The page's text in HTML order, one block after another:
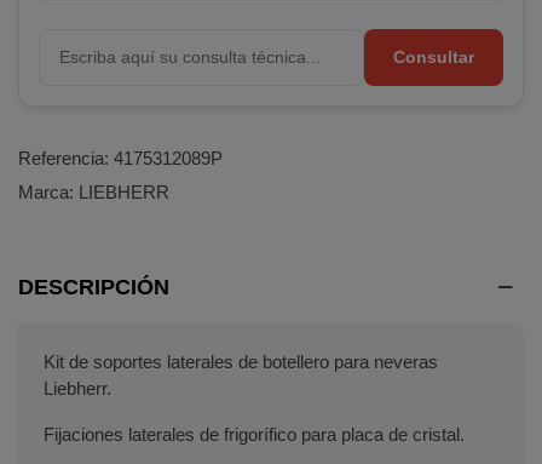
Consultar
Referencia: 4175312089P
Marca: LIEBHERR
DESCRIPCIÓN
Kit de soportes laterales de botellero para neveras
Liebherr.
Fijaciones laterales de frigorífico para placa de cristal.